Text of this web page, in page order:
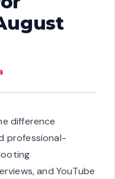
difference
professional-
and YouTube